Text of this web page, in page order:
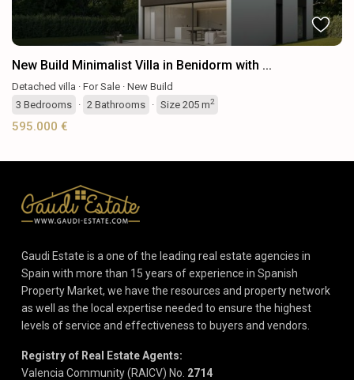
New Build Minimalist Villa in Benidorm with ...
Detached villa · For Sale · New Build
3 Bedrooms · 2 Bathrooms · Size 205 m2
595.000 €
Gaudi Estate is a one of the leading real estate agencies in
Spain with more than 15 years of experience in Spanish
Property Market, we have the resources and property network
as well as the local expertise needed to ensure the highest
levels of service and effectiveness to buyers and vendors.
Registry of Real Estate Agents:
Valencia Community (RAICV) No. 2714